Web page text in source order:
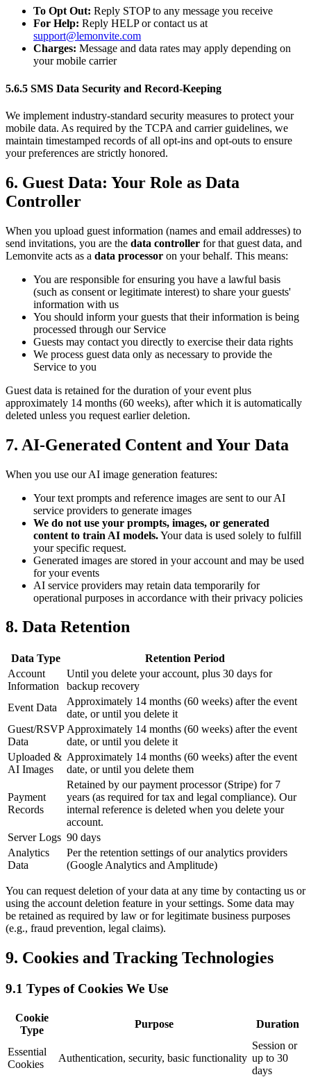
To Opt Out: Reply STOP to any message you receive
For Help: Reply HELP or contact us at
support@lemonvite.com
Charges: Message and data rates may apply depending on
your mobile carrier
5.6.5 SMS Data Security and Record-Keeping
We implement industry-standard security measures to protect your
mobile data. As required by the TCPA and carrier guidelines, we
maintain timestamped records of all opt-ins and opt-outs to ensure
your preferences are strictly honored.
6. Guest Data: Your Role as Data
Controller
When you upload guest information (names and email addresses) to
send invitations, you are the data controller for that guest data, and
Lemonvite acts as a data processor on your behalf. This means:
You are responsible for ensuring you have a lawful basis
(such as consent or legitimate interest) to share your guests'
information with us
You should inform your guests that their information is being
processed through our Service
Guests may contact you directly to exercise their data rights
We process guest data only as necessary to provide the
Service to you
Guest data is retained for the duration of your event plus
approximately 14 months (60 weeks), after which it is automatically
deleted unless you request earlier deletion.
7. AI-Generated Content and Your Data
When you use our AI image generation features:
Your text prompts and reference images are sent to our AI
service providers to generate images
We do not use your prompts, images, or generated
content to train AI models.Your data is used solely to fulfill
your specific request.
Generated images are stored in your account and may be used
for your events
AI service providers may retain data temporarily for
operational purposes in accordance with their privacy policies
8. Data Retention
Data Type
Retention Period
Account
Information
Until you delete your account, plus 30 days for
backup recovery
Event Data
Approximately 14 months (60 weeks) after the event
date, or until you delete it
Guest/RSVP
Data
Approximately 14 months (60 weeks) after the event
date, or until you delete it
Uploaded &
AI Images
Approximately 14 months (60 weeks) after the event
date, or until you delete them
Payment
Records
Retained by our payment processor (Stripe) for 7
years (as required for tax and legal compliance). Our
internal reference is deleted when you delete your
account.
Server Logs 90 days
Analytics
Data
Per the retention settings of our analytics providers
(Google Analytics and Amplitude)
You can request deletion of your data at any time by contacting us or
using the account deletion feature in your settings. Some data may
be retained as required by law or for legitimate business purposes
(e.g., fraud prevention, legal claims).
9. Cookies and Tracking Technologies
9.1 Types of Cookies We Use
Cookie
Type
Purpose Duration
Essential
Cookies
Authentication, security, basic functionality
Session or
up to 30
days